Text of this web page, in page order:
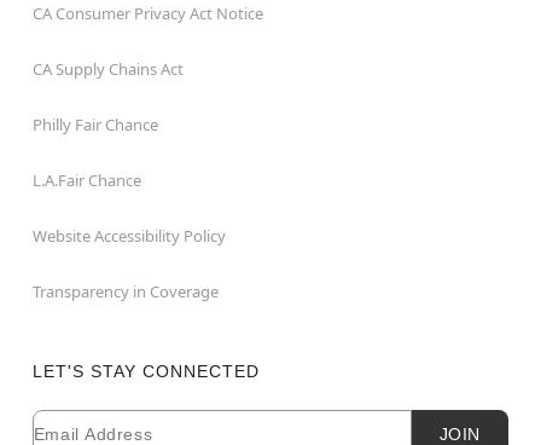
CA Consumer Privacy Act Notice
CA Supply Chains Act
Philly Fair Chance
L.A.Fair Chance
Website Accessibility Policy
Transparency in Coverage
LET'S STAY CONNECTED
Newsletter Subscription
Email JOIN